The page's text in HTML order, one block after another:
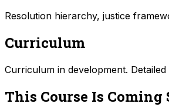
Resolution hierarchy, justice
Curriculum
Curriculum in development.
This Course Is Coming